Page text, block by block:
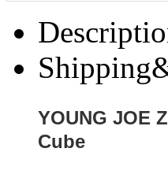
YOUNG JOE
Cube